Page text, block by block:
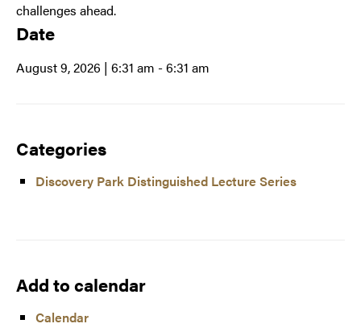
challenges ahead.
Date
August 9, 2026 | 6:31 am - 6:31 am
Categories
Discovery Park Distinguished Lecture Series
Add to calendar
Calendar